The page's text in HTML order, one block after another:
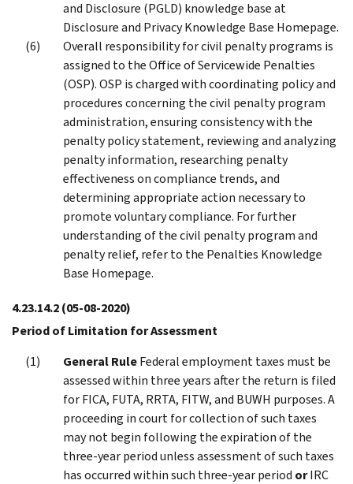
and Disclosure (PGLD) knowledge base at
Disclosure and Privacy Knowledge Base Homepage.
Overall responsibility for civil penalty programs is
assigned to the Office of Servicewide Penalties
(OSP). OSP is charged with coordinating policy and
procedures concerning the civil penalty program
administration, ensuring consistency with the
penalty policy statement, reviewing and analyzing
penalty information, researching penalty
effectiveness on compliance trends, and
determining appropriate action necessary to
promote voluntary compliance. For further
understanding of the civil penalty program and
penalty relief, refer to the Penalties Knowledge
Base Homepage.
4.23.14.2(05-08-2020)
Period of Limitation for Assessment
General RuleFederal employment taxes must be
assessed within three years after the return is filed
for FICA, FUTA, RRTA, FITW, and BUWH purposes. A
proceeding in court for collection of such taxes
may not begin following the expiration of the
three-year period unless assessment of such taxes
has occurred within such three-year period orIRC